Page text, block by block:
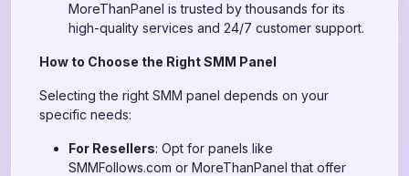
MoreThanPanel is trusted by thousands for its
high-quality services and 24/7 customer support.
How to Choose the Right SMM Panel
Selecting the right SMM panel depends on your
specific needs:
For Resellers: Opt for panels like
SMMFollows.com or MoreThanPanel that offer